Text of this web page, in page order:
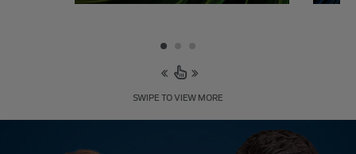
SWIPE TO VIEW MORE